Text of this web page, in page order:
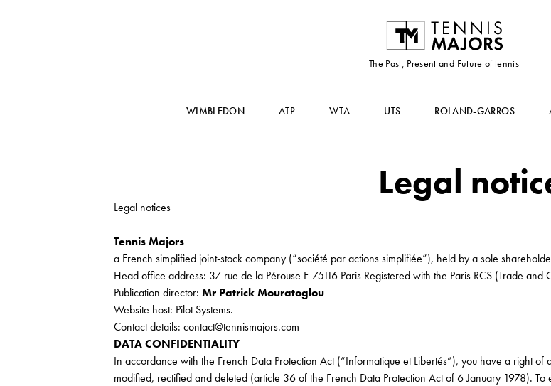
The Past, Present and Future of tennis
WIMBLEDON ATP WTA UTS ROLAND-GARROS
Legal
Legal notices
Tennis Majors
a French simplified joint-stock company (“société par actions simplifiée”), held by a sole
Head office address: 37 rue de la Pérouse F-75116 Paris Registered with the Paris RCS (Trade
Publication director: Mr Patrick Mouratoglou
Website host: Pilot Systems.
Contact details: contact@tennismajors.com
DATA CONFIDENTIALITY
In accordance with the French Data Protection Act (“Informatique et Libertés”), you have a right
modified, rectified and deleted (article 36 of the French Data Protection Act of 6 January 1978).